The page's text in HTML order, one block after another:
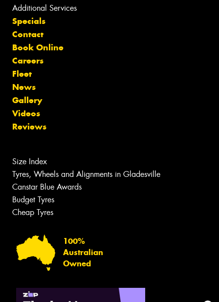
Additional Services
Specials
Contact
Book Online
Careers
Fleet
News
Gallery
Videos
Reviews
Size Index
Tyres, Wheels and Alignments in Gladesville
Canstar Blue Awards
Budget Tyres
Cheap Tyres
100%
Australian
Owned